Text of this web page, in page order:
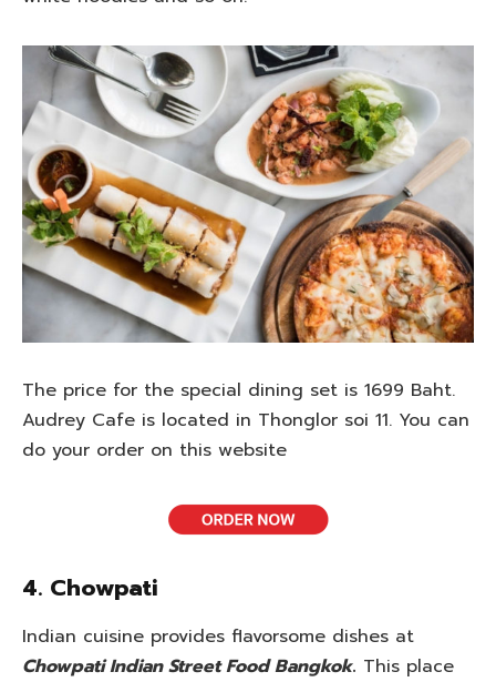
The price for the special dining set is 1699 Baht.
Audrey Cafe is located in Thonglor soi 11. You can
do your order on this website
4. Chowpati
Indian cuisine provides flavorsome dishes at
Chowpati Indian Street Food Bangkok. This place